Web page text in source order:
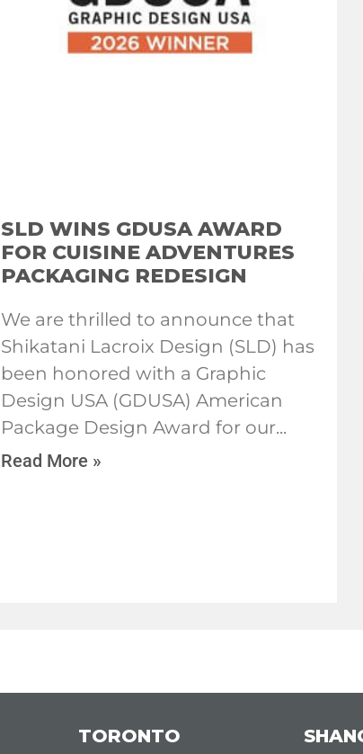
SLD WINS GDUSA AWARD
FOR CUISINE ADVENTURES
PACKAGING REDESIGN
We are thrilled to announce that
Shikatani Lacroix Design (SLD) has
been honored with a Graphic
Design USA (GDUSA) American
Package Design Award for our
Read More »
TORONTO